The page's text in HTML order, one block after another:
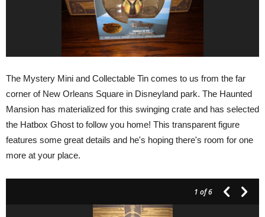
The Mystery Mini and Collectable Tin comes to us from the far
corner of New Orleans Square in Disneyland park. The Haunted
Mansion has materialized for this swinging crate and has selected
the Hatbox Ghost to follow you home! This transparent figure
features some great details and he's hoping there's room for one
more at your place.
1 of 6